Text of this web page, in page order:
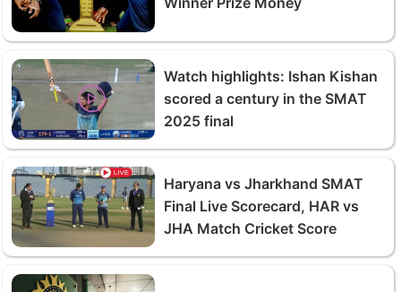
Watch highlights: Ishan Kishan
scored a century in the SMAT
2025 final
Haryana vs Jharkhand SMAT
Final Live Scorecard, HAR vs
JHA Match Cricket Score